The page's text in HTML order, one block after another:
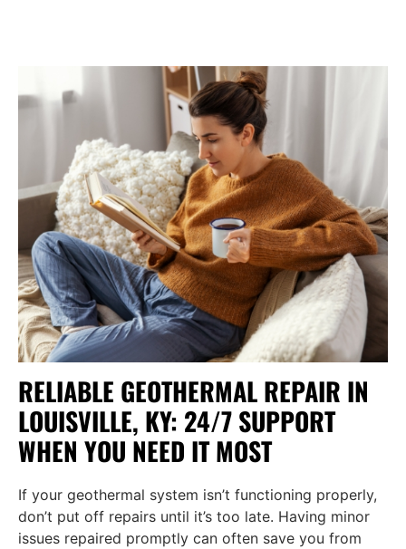
RELIABLE GEOTHERMAL REPAIR IN
LOUISVILLE, KY: 24/7 SUPPORT
WHEN YOU NEED IT MOST
If your geothermal system isn’t functioning properly,
don’t put off repairs until it’s too late. Having minor
issues repaired promptly can often save you from